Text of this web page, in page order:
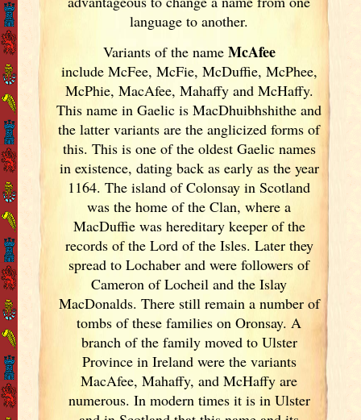
language to another.
Variants ofthe name McAfee
include McFee, McFie, McDuffie, McPhee,
McPhie, MacAfee, Mahaffy and McHaffy.
This name in Gaelic is MacDhuibhshithe and
the latter variants are the anglicized forms of
this. This is one of the oldest Gaelic names
in existence, dating back as early as the year
1164. The island of Colonsay in Scotland
was the home of the Clan, where a
MacDuffie was hereditary keeper of the
records of the Lord of the Isles. Later they
spread to Lochaber and were followers of
Cameron of Locheil and the Islay
MacDonalds. There still remain a number of
tombs of these families on Oronsay. A
branch of the family moved to Ulster
Province in Ireland were the variants
MacAfee, Mahaffy, and McHaffy are
numerous. In modern times it is in Ulster